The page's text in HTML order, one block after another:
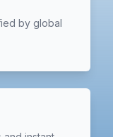
by global